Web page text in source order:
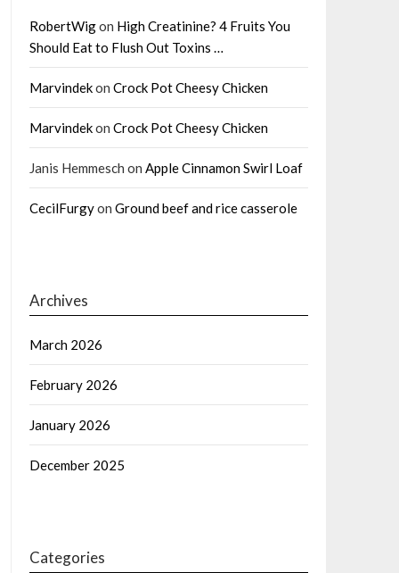
RobertWigon High Creatinine? 4 Fruits You
Should Eat to Flush Out Toxins …
Marvindekon Crock Pot Cheesy Chicken
Marvindekon Crock Pot Cheesy Chicken
Janis Hemmesch on Apple Cinnamon Swirl Loaf
CecilFurgyon Ground beef and rice casserole
Archives
March 2026
February 2026
January 2026
December 2025
Categories